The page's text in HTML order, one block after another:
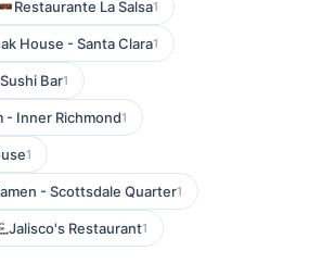
Restaurante La Salsa1
House - Santa Clara1
Bar1
- Inner Richmond1
1
- Scottsdale Quarter1
Jalisco's Restaurant1